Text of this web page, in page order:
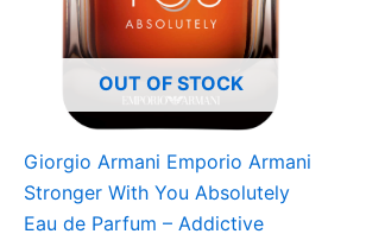
OUT OF STOCK
Giorgio Armani Emporio Armani
Stronger With You Absolutely
Eau de Parfum – Addictive